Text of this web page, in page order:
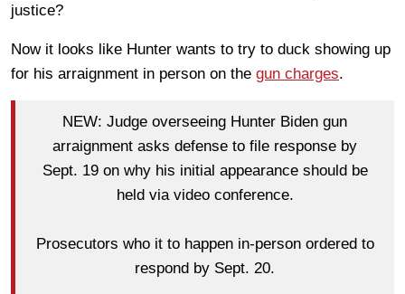
justice?
Now it looks like Hunter wants to try to duck showing up
for his arraignment in person on the gun charges.
NEW: Judge overseeing Hunter Biden gun
arraignment asks defense to file response by
Sept. 19 on why his initial appearance should be
held via video conference.
Prosecutors who it to happen in-person ordered to
respond by Sept. 20.